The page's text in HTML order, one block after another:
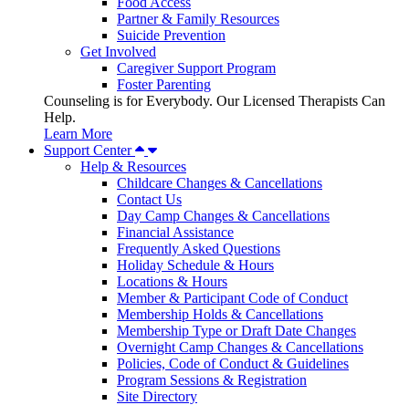
Partner & Family Resources
Suicide Prevention
Get Involved
Caregiver Support Program
Foster Parenting
Counseling is for Everybody. Our Licensed Therapists Can
Help.
Learn More
Support Center
Help & Resources
Childcare Changes & Cancellations
Contact Us
Day Camp Changes & Cancellations
Financial Assistance
Frequently Asked Questions
Holiday Schedule & Hours
Locations & Hours
Member & Participant Code of Conduct
Membership Holds & Cancellations
Membership Type or Draft Date Changes
Overnight Camp Changes & Cancellations
Policies, Code of Conduct & Guidelines
Program Sessions & Registration
Site Directory